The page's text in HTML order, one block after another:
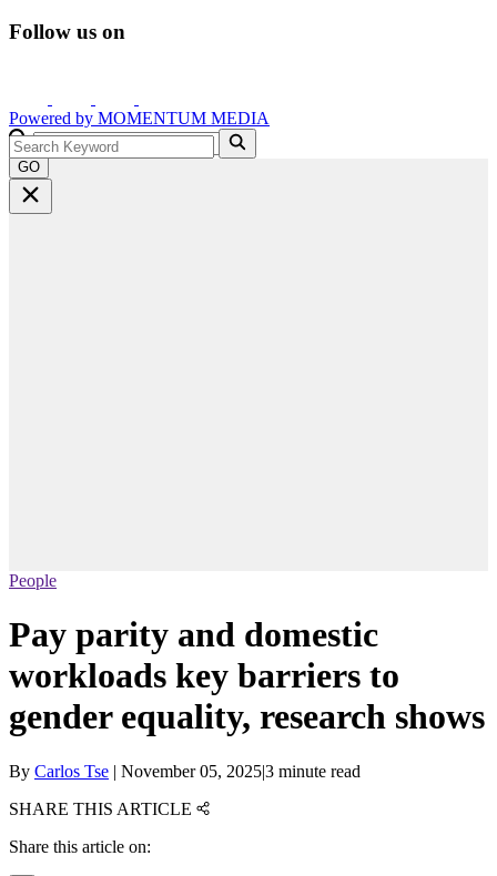
Follow us on
Powered by MOMENTUM MEDIA
GO
People
Pay parity and domestic
workloads key barriers to
gender equality, research shows
By Carlos Tse | November 05, 2025|3 minute read
SHARE THIS ARTICLE
Share this article on: